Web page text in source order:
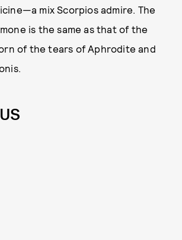
mix Scorpios admire. The
is the same as that of the
of the tears of Aphrodite and